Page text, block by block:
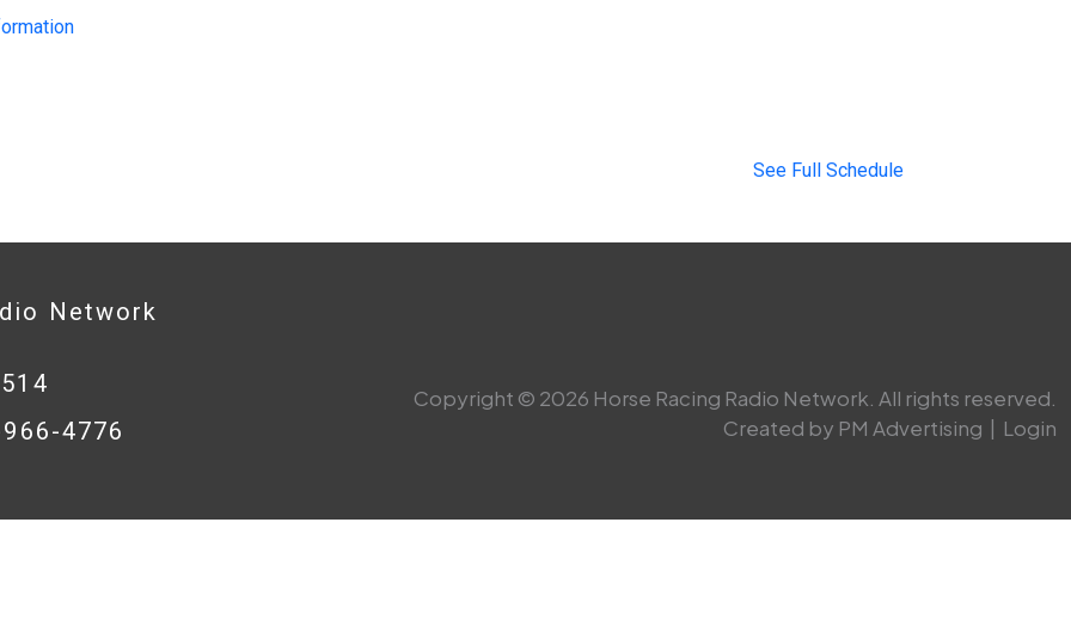
See Full Schedule
Network
4776
Copyright © 2026 Horse Racing Radio Network. All rights reserved.
Created by PM Advertising | Login